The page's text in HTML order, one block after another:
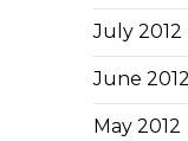
July 2012
June 2012
May 2012